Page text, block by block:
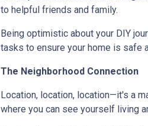
to helpful friends and family.
Being optimistic about your DIY
tasks to ensure your home is safe
The Neighborhood Connection
Location, location, location—it's a
where you can see yourself living